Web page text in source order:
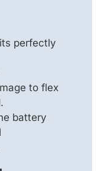
perfectly
to flex
battery